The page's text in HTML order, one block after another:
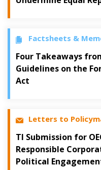
Factsheets &
Four Takeaways
Guidelines on the
Act
Letters to
TI Submission for
Responsible
Political